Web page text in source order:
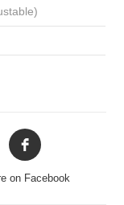
on Facebook